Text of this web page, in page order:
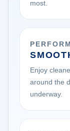
most.
Enjoy
around the
underway.